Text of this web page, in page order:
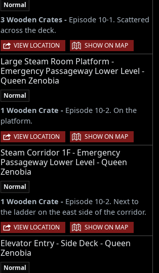
Normal
3 Wooden Crates - Episode 10-1. Scattered
across the deck.
VIEW LOCATION | SHOW ON MAP
Large Steam Room Platform -
Emergency Passageway Lower Level -
Queen Zenobia
Normal
1 Wooden Crate - Episode 10-2. On the
platform.
VIEW LOCATION | SHOW ON MAP
Steam Corridor 1F - Emergency
Passageway Lower Level - Queen
Zenobia
Normal
1 Wooden Crate - Episode 10-2. Next to
the ladder on the east side of the corridor.
VIEW LOCATION | SHOW ON MAP
Elevator Entry - Side Deck - Queen
Zenobia
Normal